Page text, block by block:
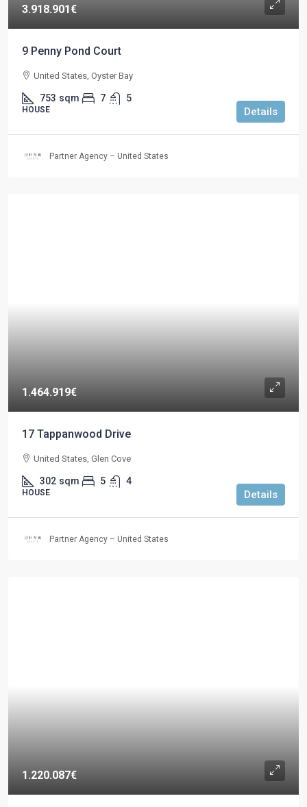
3.918.901€
9 Penny Pond Court
United States, Oyster Bay
753 sqm 7 5
HOUSE Details
Partner Agency – United States
1.464.919€
17 Tappanwood Drive
United States, Glen Cove
302 sqm 5 4
HOUSE Details
Partner Agency – United States
1.220.087€